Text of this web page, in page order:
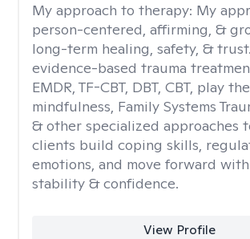
My approach to therapy: My
person-centered, affirming, &
long-term healing, safety, &
evidence-based trauma
EMDR, TF-CBT, DBT, CBT, play
mindfulness, Family Systems
& other specialized approaches
clients build coping skills,
emotions, and move forward
stability & confidence.
View Profile